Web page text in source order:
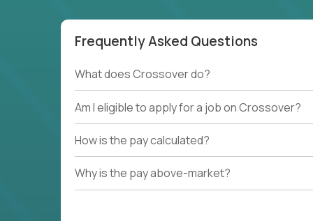
Frequently Asked Questions
What does Crossover do?
Am I eligible to apply for a job on Crossover?
How is the pay calculated?
Why is the pay above-market?